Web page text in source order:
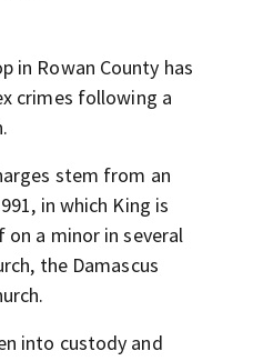
in Rowan County has
crimes following a
stem from an
in which King is
a minor in several
the Damascus
into custody and